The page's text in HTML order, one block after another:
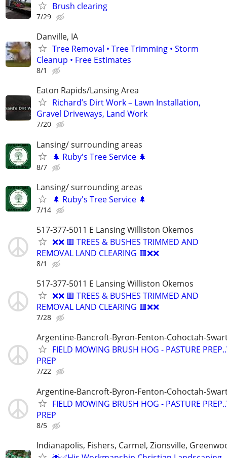
Brush clearing
7/29
Danville, IA
Tree Removal • Tree Trimming • Storm
Cleanup • Free Estimates
8/1
Eaton Rapids/Lansing Area
Richard’s Dirt Work – Lawn Installation,
Gravel Driveways, Land Work
7/20
Lansing/ surrounding areas
🌲 Ruby's Tree Service 🌲
8/7
Lansing/ surrounding areas
🌲 Ruby's Tree Service 🌲
7/14
517-377-5011 E Lansing Williston Okemos
❌❌ 🟥 TREES & BUSHES TRIMMED AND
REMOVAL LAND CLEARING 🟥❌❌
8/1
517-377-5011 E Lansing Williston Okemos
❌❌ 🟥 TREES & BUSHES TRIMMED AND
REMOVAL LAND CLEARING 🟥❌❌
7/28
Argentine-Bancroft-Byron-Fenton-Cohoctah-
FIELD MOWING BRUSH HOG - PASTURE
PREP
7/22
Argentine-Bancroft-Byron-Fenton-Cohoctah-
FIELD MOWING BRUSH HOG - PASTURE
PREP
8/5
Indianapolis, Fishers, Carmel, Zionsville,